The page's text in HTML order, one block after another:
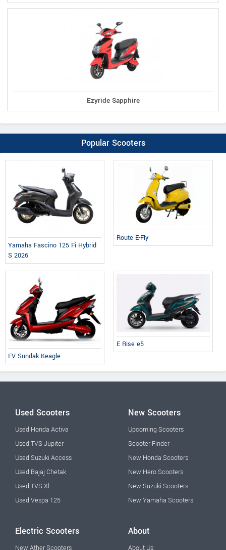
Ezyride Sapphire
Popular Scooters
Yamaha Fascino 125 Fi Hybrid
S 2026
Route E-Fly
EV Sundak Keagle
E Rise e5
Used Scooters
Used Honda Activa
Used TVS Jupiter
Used Suzuki Access
Used Bajaj Chetak
Used TVS Xl
Used Vespa 125
New Scooters
Upcoming Scooters
Scooter Finder
New Honda Scooters
New Hero Scooters
New Suzuki Scooters
New Yamaha Scooters
Electric Scooters
New Ather Scooters
About
About Us